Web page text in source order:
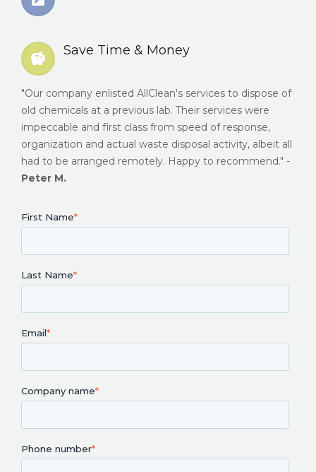
First Name*
Last Name*
Email*
Company name*
Phone number*
Save Time & Money
"Our company enlisted AllClean's services to dispose of
old chemicals at a previous lab. Their services were
impeccable and first class from speed of response,
organization and actual waste disposal activity, albeit all
had to be arranged remotely. Happy to recommend." -
Peter M.